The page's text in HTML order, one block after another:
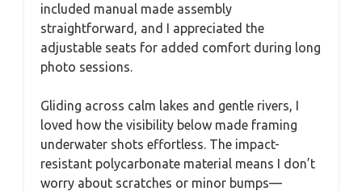
included manual made assembly
straightforward, and I appreciated the
adjustable seats for added comfort during long
photo sessions.
Gliding across calm lakes and gentle rivers, I
loved how the visibility below made framing
underwater shots effortless. The impact-
resistant polycarbonate material means I don’t
worry about scratches or minor bumps—